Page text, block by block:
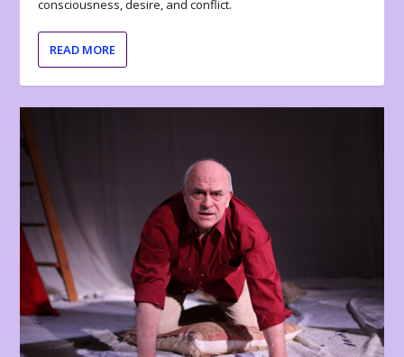
consciousness, desire, and conflict.
READ MORE